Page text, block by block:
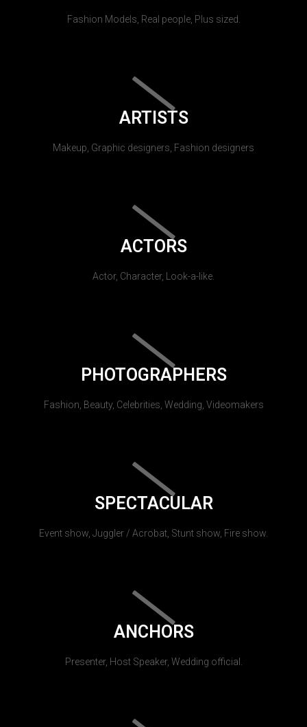
Fashion Models, Real people, Plus sized.
ARTISTS
Makeup, Graphic designers, Fashion designers
ACTORS
Actor, Character, Look-a-like.
PHOTOGRAPHERS
Fashion, Beauty, Celebrities, Wedding, Videomakers
SPECTACULAR
Event show, Juggler / Acrobat, Stunt show, Fire show.
ANCHORS
Presenter, Host Speaker, Wedding official.